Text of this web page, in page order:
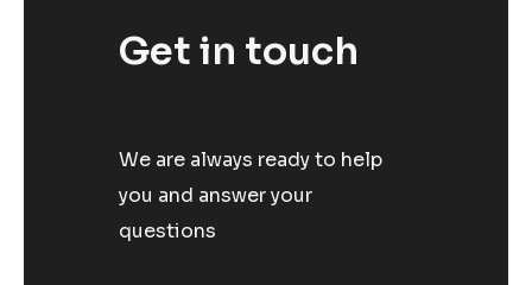
Get in touch
We are always ready to help
you and answer your
questions